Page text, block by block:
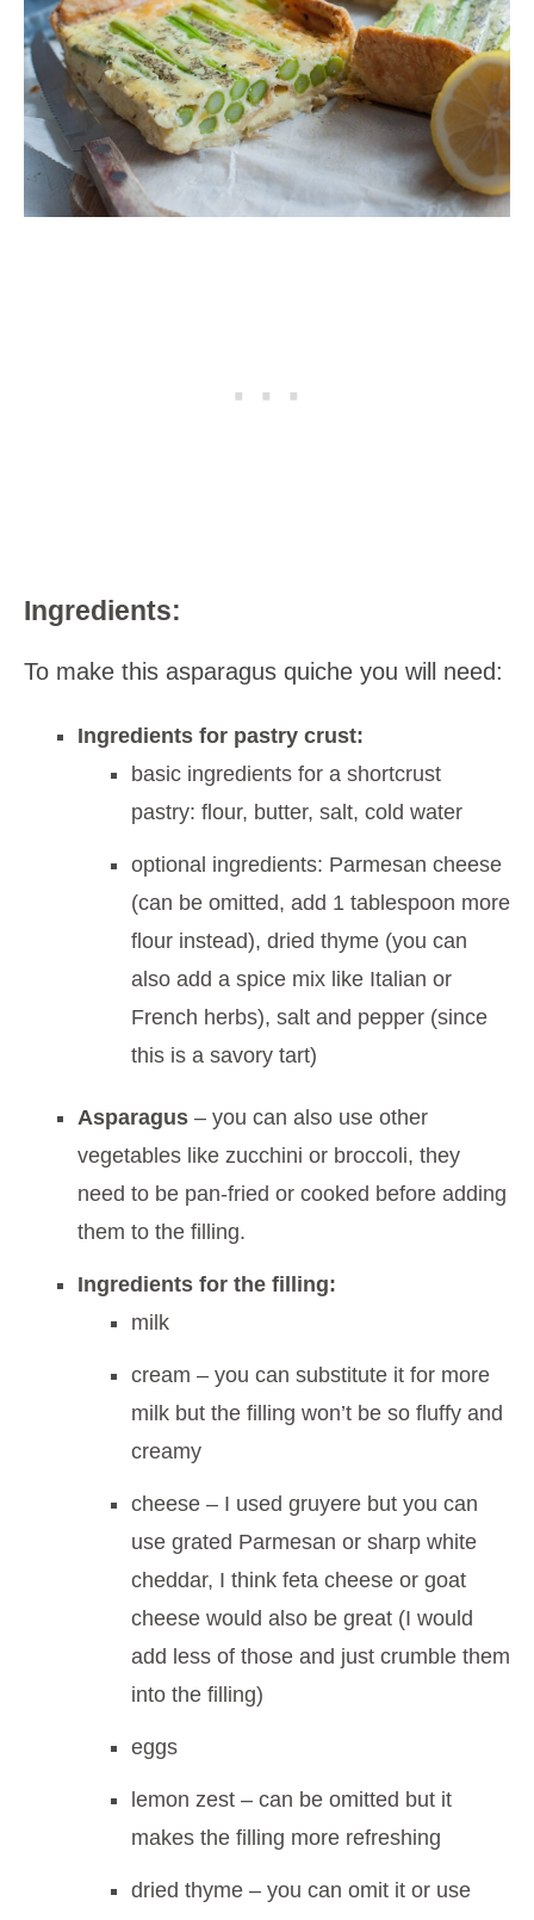
Ingredients:
To make this asparagus quiche you will need:
Ingredients for pastry crust:
basic ingredients for a shortcrust
pastry: flour, butter, salt, cold water
optional ingredients: Parmesan cheese
(can be omitted, add 1 tablespoon more
flour instead), dried thyme (you can
also add a spice mix like Italian or
French herbs), salt and pepper (since
this is a savory tart)
Asparagus – you can also use other
vegetables like zucchini or broccoli, they
need to be pan-fried or cooked before adding
them to the filling.
Ingredients for the filling:
milk
cream – you can substitute it for more
milk but the filling won’t be so fluffy and
creamy
cheese – I used gruyere but you can
use grated Parmesan or sharp white
cheddar, I think feta cheese or goat
cheese would also be great (I would
add less of those and just crumble them
into the filling)
eggs
lemon zest – can be omitted but it
makes the filling more refreshing
dried thyme – you can omit it or use